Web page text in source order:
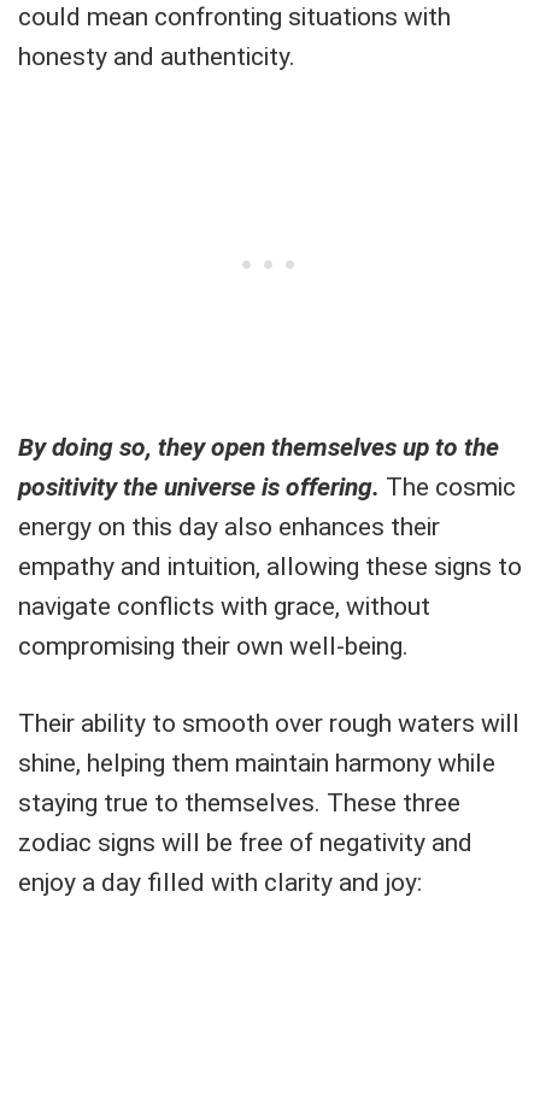
could mean confronting situations with
honesty and authenticity.
By doing so, they open themselves up to the
positivity the universe is offering. The cosmic
energy on this day also enhances their
empathy and intuition, allowing these signs to
navigate conflicts with grace, without
compromising their own well-being.
Their ability to smooth over rough waters will
shine, helping them maintain harmony while
staying true to themselves. These three
zodiac signs will be free of negativity and
enjoy a day filled with clarity and joy: